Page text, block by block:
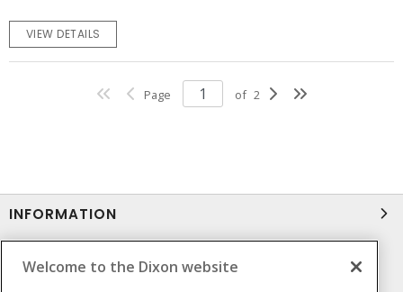
VIEW DETAILS
Page of 2
INFORMATION
Welcome to the Dixon website